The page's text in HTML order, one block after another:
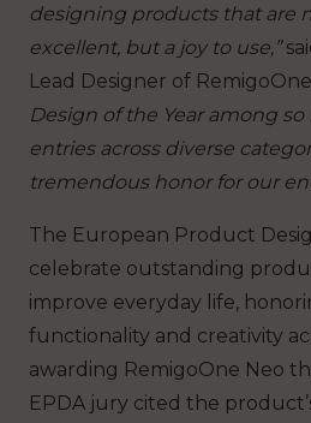
designing products that are
excellent, but a joy to use,”
Lead Designer of
Design of the Year among
entries across diverse
tremendous honor for our
The European Product
celebrate outstanding
improve everyday life,
functionality and creativity
awarding RemigoOne Neo
EPDA jury cited the